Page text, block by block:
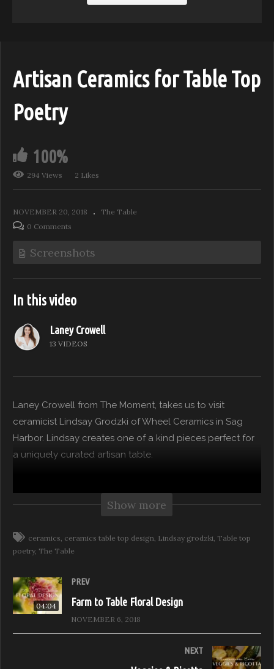
Artisan Ceramics for Table Top
Poetry
100%
294 Views 2 Likes
NOVEMBER 20, 2018
The Table
0 Comments
Screenshots
In this video
Laney Crowell
13 VIDEOS
Laney Crowell from The Moment, takes us to visit
ceramicist Lindsay Grodzki of Wheel Ceramics in Sag
Harbor. Lindsay creates one of a kind pieces perfect for
a uniquely curated artisan table.
Moment to explore how to entertain consciously. Laney
South Fork of Long Island, to experience local food
purveyors, and artisans to create beautiful meals with
style.
The Table – Hosted by Laney Crowell
Season 1: The Hamptons
Show more
ceramics ceramics table top design Lindsay grodzki Table top
poetry The Table
04:04
PREV
Farm to Table Floral Design
NOVEMBER 6, 2018
NEXT